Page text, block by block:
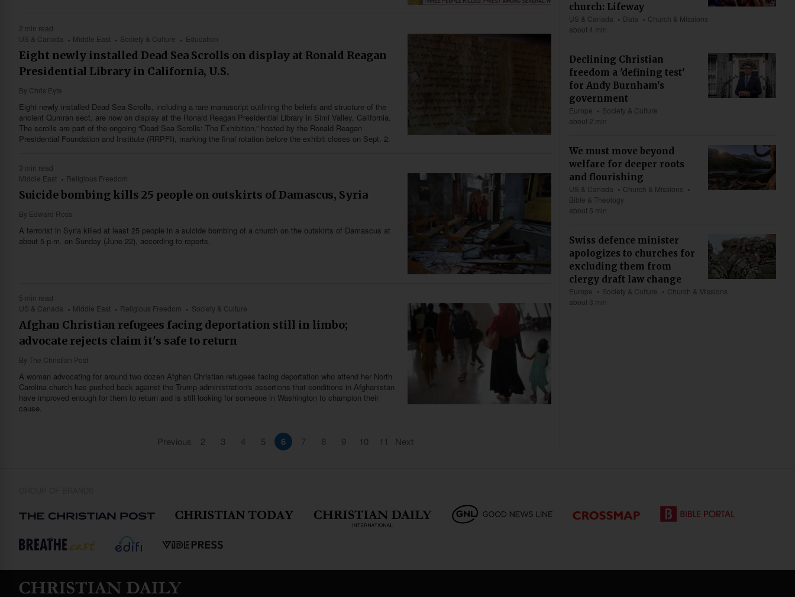
2 min read
US & Canada
Middle East Society & Culture Education
Eight newly installed Dead Sea Scrolls on display at Ronald Reagan
Presidential Library in California, U.S.
By Chris Eyte
Eight newly installed Dead Sea Scrolls, including a rare manuscript outlining the beliefs and structure of the
ancient Qumran sect, are now on display at the Ronald Reagan Presidential Library in Simi Valley, California.
The scrolls are part of the ongoing “Dead Sea Scrolls: The Exhibition,” hosted by the Ronald Reagan
Presidential Foundation and Institute (RRPFI), marking the final rotation before the exhibit closes on Sept. 2.
3 min read
Middle East
Religious Freedom
Suicide bombing kills 25 people on outskirts of Damascus, Syria
By Edward Ross
A terrorist in Syria killed at least 25 people in a suicide bombing of a church on the outskirts of Damascus at
about 5 p.m. on Sunday (June 22), according to reports.
5 min read
US & Canada
Middle East Religious Freedom Society & Culture
Afghan Christian refugees facing deportation still in limbo;
advocate rejects claim it's safe to return
By The Christian Post
A woman advocating for around two dozen Afghan Christian refugees facing deportation who attend her North
Carolina church has pushed back against the Trump administration's assertions that conditions in Afghanistan
have improved enough for them to return and is still looking for someone in Washington to champion their
cause.
Previous 2 3 4 5 6 7 8 9 10 11 Next
church: Lifeway
US & Canada Data
Church & Missions
about 4 min
Declining Christian
freedom a 'defining test'
for Andy Burnham's
government
Europe
Society & Culture
about 2 min
We must move beyond
welfare for deeper roots
and flourishing
US & Canada
Church & Missions
Bible & Theology
about 5 min
Swiss defence minister
apologizes to churches for
excluding them from
clergy draft law change
Europe Society & Culture
Church & Missions
about 3 min